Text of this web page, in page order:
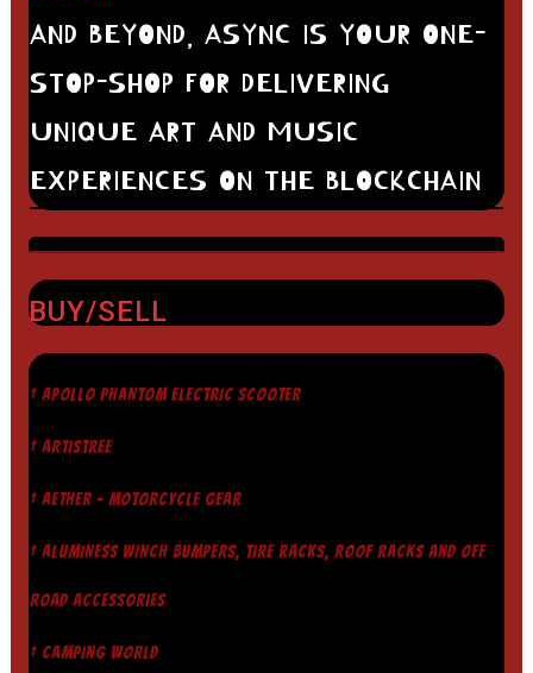
AND BEYOND, ASYNC IS YOUR ONE-
STOP-SHOP FOR DELIVERING
UNIQUE ART AND MUSIC
EXPERIENCES ON THE BLOCKCHAIN
BUY/SELL
† APOLLO PHANTOM ELECTRIC SCOOTER
† ARTISTREE
† AETHER - MOTORCYCLE GEAR
† ALUMINESS WINCH BUMPERS, TIRE RACKS, ROOF RACKS AND OFF
ROAD ACCESSORIES
† CAMPING WORLD